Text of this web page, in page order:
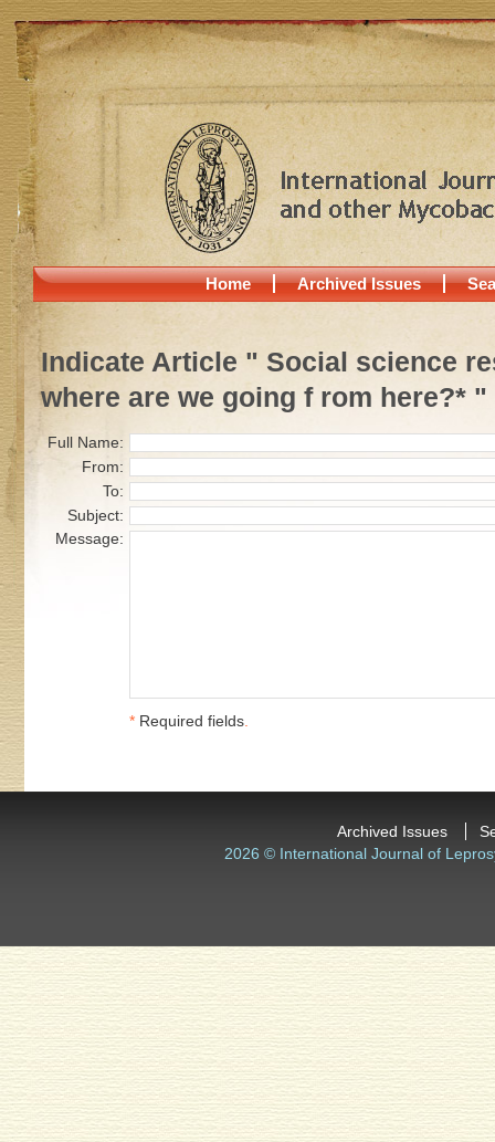
Home Archived Issues
Indicate Article " Social science
where are we going f rom here?* "
Full Name:
From:
To:
Subject:
Message:
* Required fields.
Archived Issues
2026 © International Journal of